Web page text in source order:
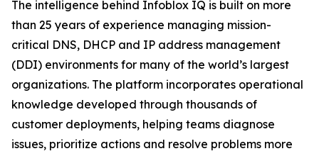
The intelligence behind Infoblox IQ is built on more
than 25 years of experience managing mission-
critical DNS, DHCP and IP address management
(DDI) environments for many of the world’s largest
organizations. The platform incorporates operational
knowledge developed through thousands of
customer deployments, helping teams diagnose
issues, prioritize actions and resolve problems more